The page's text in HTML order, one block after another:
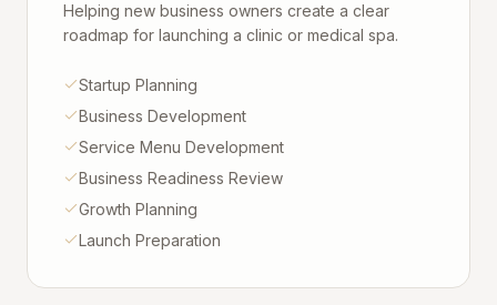
Helping new business owners create a clear
roadmap for launching a clinic or medical spa.
Startup Planning
Business Development
Service Menu Development
Business Readiness Review
Growth Planning
Launch Preparation